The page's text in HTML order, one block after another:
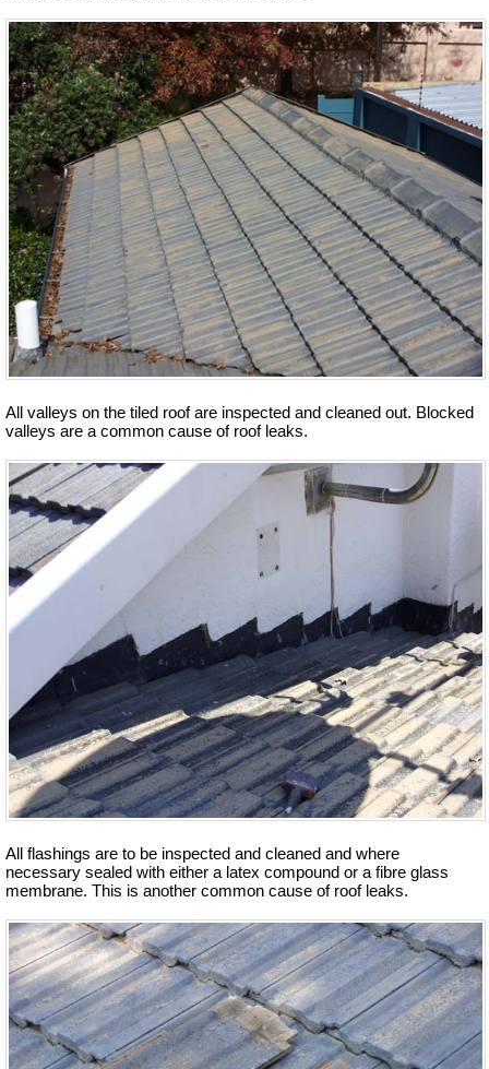
All valleys on the tiled roof are inspected and cleaned out. Blocked
valleys are a common cause of roof leaks.
All flashings are to be inspected and cleaned and where
necessary sealed with either a latex compound or a fibre glass
membrane. This is another common cause of roof leaks.